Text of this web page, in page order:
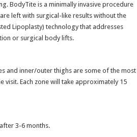
BodyTite is a minimally invasive procedure
left with surgical-like results without the
Lipoplasty) technology that addresses
or surgical body lifts.
and inner/outer thighs are some of the most
visit. Each zone will take approximately 15
3-6 months.